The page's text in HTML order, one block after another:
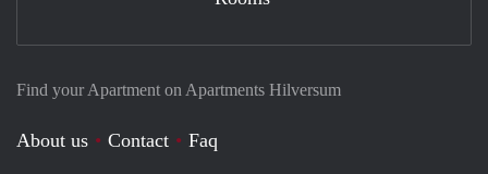
Find your Apartment on Apartments Hilversum
About us Contact
Faq